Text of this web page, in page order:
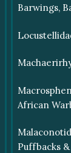
Barwings,
African
Puffbacks